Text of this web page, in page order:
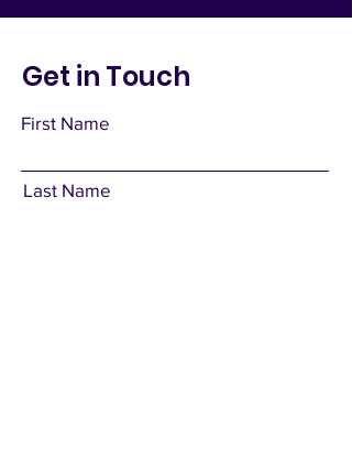
Get in Touch
First Name
Last Name